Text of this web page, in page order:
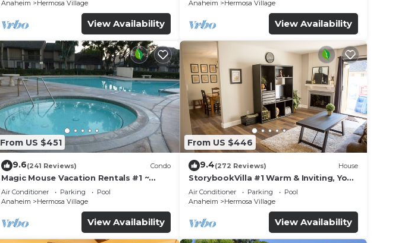
Anaheim
Hermosa Village
View Availability
Anaheim
Hermosa Village
View Availability
From US $451
9.6(241 Reviews) Condo
Magic Mouse Vacation Rentals #1 ~
Best Condo Right Next to Disneyland
☆5 Stars☆
Air Conditioner Parking
Pool
Anaheim
Hermosa Village
View Availability
From US $446
9.4(272 Reviews) House
StorybookVilla #1 Warm & Inviting, You
Walk to Disney, 100+ Reviews
Air Conditioner Parking
Pool
Anaheim
Hermosa Village
View Availability